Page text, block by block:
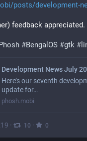
posts/development-
feedback appreciated.
#BengalOS #gtk #
Development News July
Here’s our seventh
update for…
phosh.mobi
· 10 · 0